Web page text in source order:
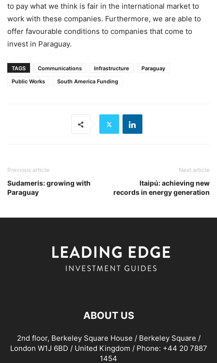
to pay what we think is fair in the international market to
work with these companies. Furthermore, we are able to
offer favourable conditions to companies that come to
invest in Paraguay.
TAGS Communications Infrastructure
Paraguay
Public Works
South America Funding
Previous article
Sudameris: growing with
Paraguay
Next article
Itaipú: achieving new
records in energy generation
ABOUT US
2nd floor, Berkeley Square House / Berkeley Square /
London W1J 6BD / United Kingdom / Phone: +44 20 7887
1454